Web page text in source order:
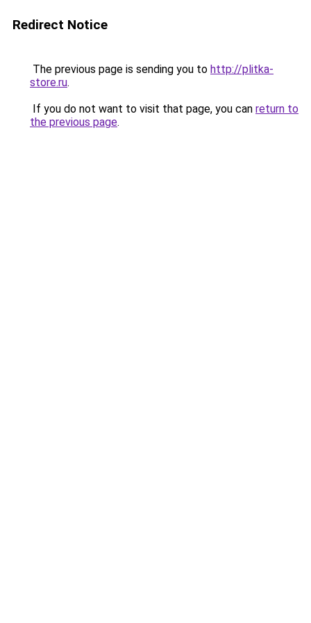
Redirect Notice
The previous page is sending you to http://plitka-
store.ru.
If you do not want to visit that page, you can return to
the previous page.